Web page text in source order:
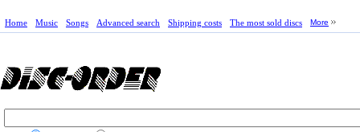
Home Music Songs Advanced search Shipping costs The most sold discs More